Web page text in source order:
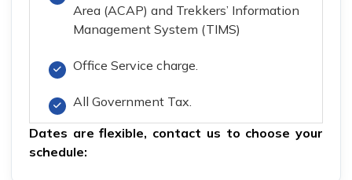
Area (ACAP) and Trekkers’ Information
Management System (TIMS)
Office Service charge.
All Government Tax.
Dates are flexible, contact us to choose your
schedule: